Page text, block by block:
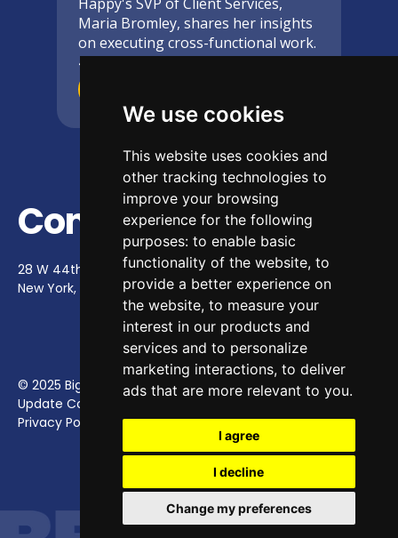
We use cookies
This website uses cookies and
other tracking technologies to
improve your browsing
experience for the following
purposes: to enable basic
functionality of the website, to
provide a better experience on
the website, to measure your
interest in our products and
services and to personalize
marketing interactions, to deliver
ads that are more relevant to you.
I agree
I decline
Change my preferences
Maria Bromley, shares her insights
on executing cross-functional work.
4-Minuteread
Contact Us
28 W 44th St, Ste 900
New York, NY 10036contact@bighappy.co
© 2025 Big Happy.
Update Cookies Preferences
Privacy Policy